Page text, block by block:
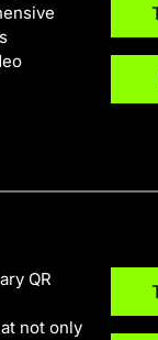
QR
not only